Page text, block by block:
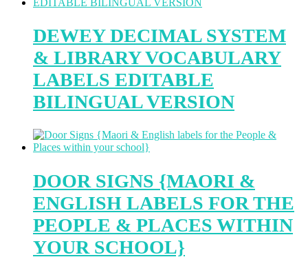
DEWEY DECIMAL SYSTEM
& LIBRARY VOCABULARY
LABELS EDITABLE
BILINGUAL VERSION
DOOR SIGNS {MAORI &
ENGLISH LABELS FOR THE
PEOPLE & PLACES WITHIN
YOUR SCHOOL}